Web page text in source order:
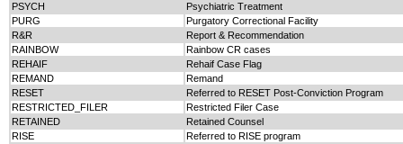
PSYCH
Psychiatric Treatment
PURG
Purgatory Correctional Facility
R&R
Report & Recommendation
RAINBOW
Rainbow CR cases
REHAIF
Rehaif Case Flag
REMAND
Remand
RESET
Referred to RESET Post-Conviction Program
RESTRICTED_FILER
Restricted Filer Case
RETAINED
Retained Counsel
RISE
Referred to RISE program